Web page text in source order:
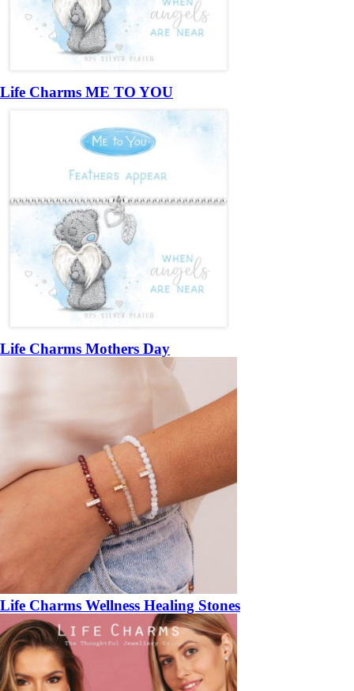
Life Charms ME TO YOU
Life Charms Mothers Day
Life Charms Wellness Healing Stones